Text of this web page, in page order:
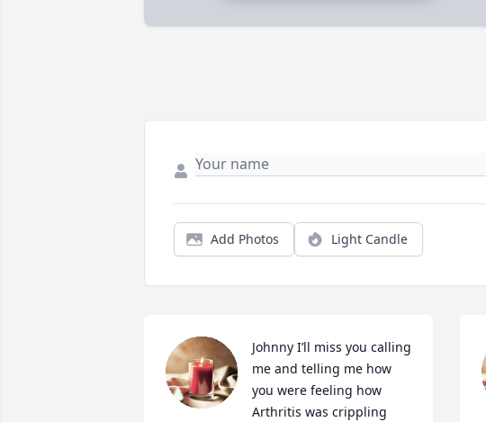
Add Photos Light Candle
Johnny I’ll miss you calling
me and telling me how
you were feeling how
Arthritis was crippling